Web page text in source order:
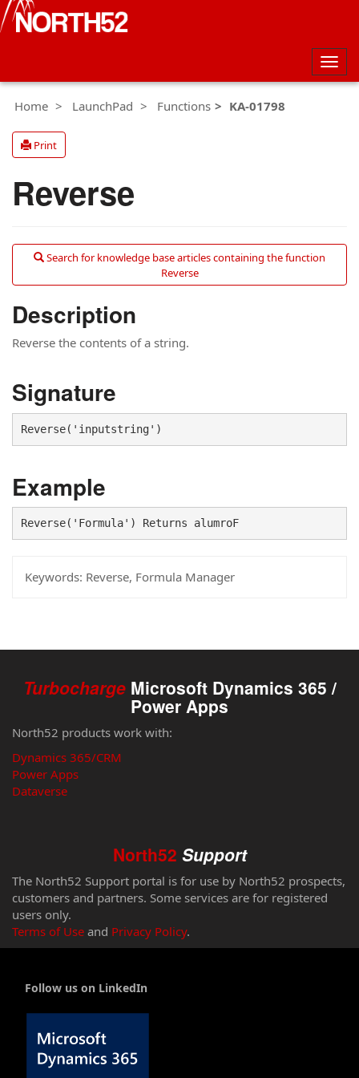
Home
LaunchPad Functions KA-01798
Print
Reverse
Search for knowledge base articles containing the function
Reverse
Description
Reverse the contents of a string.
Signature
Reverse('inputstring')
Example
Reverse('Formula') Returns alumroF
Keywords: Reverse, Formula Manager
Turbocharge Microsoft Dynamics 365 /
Power Apps
North52 products work with:
Dynamics 365/CRM
Power Apps
Dataverse
North52 Support
The North52 Support portal is for use by North52 prospects,
customers and partners. Some services are for registered
users only.
Terms of Use and Privacy Policy.
Follow us on LinkedIn